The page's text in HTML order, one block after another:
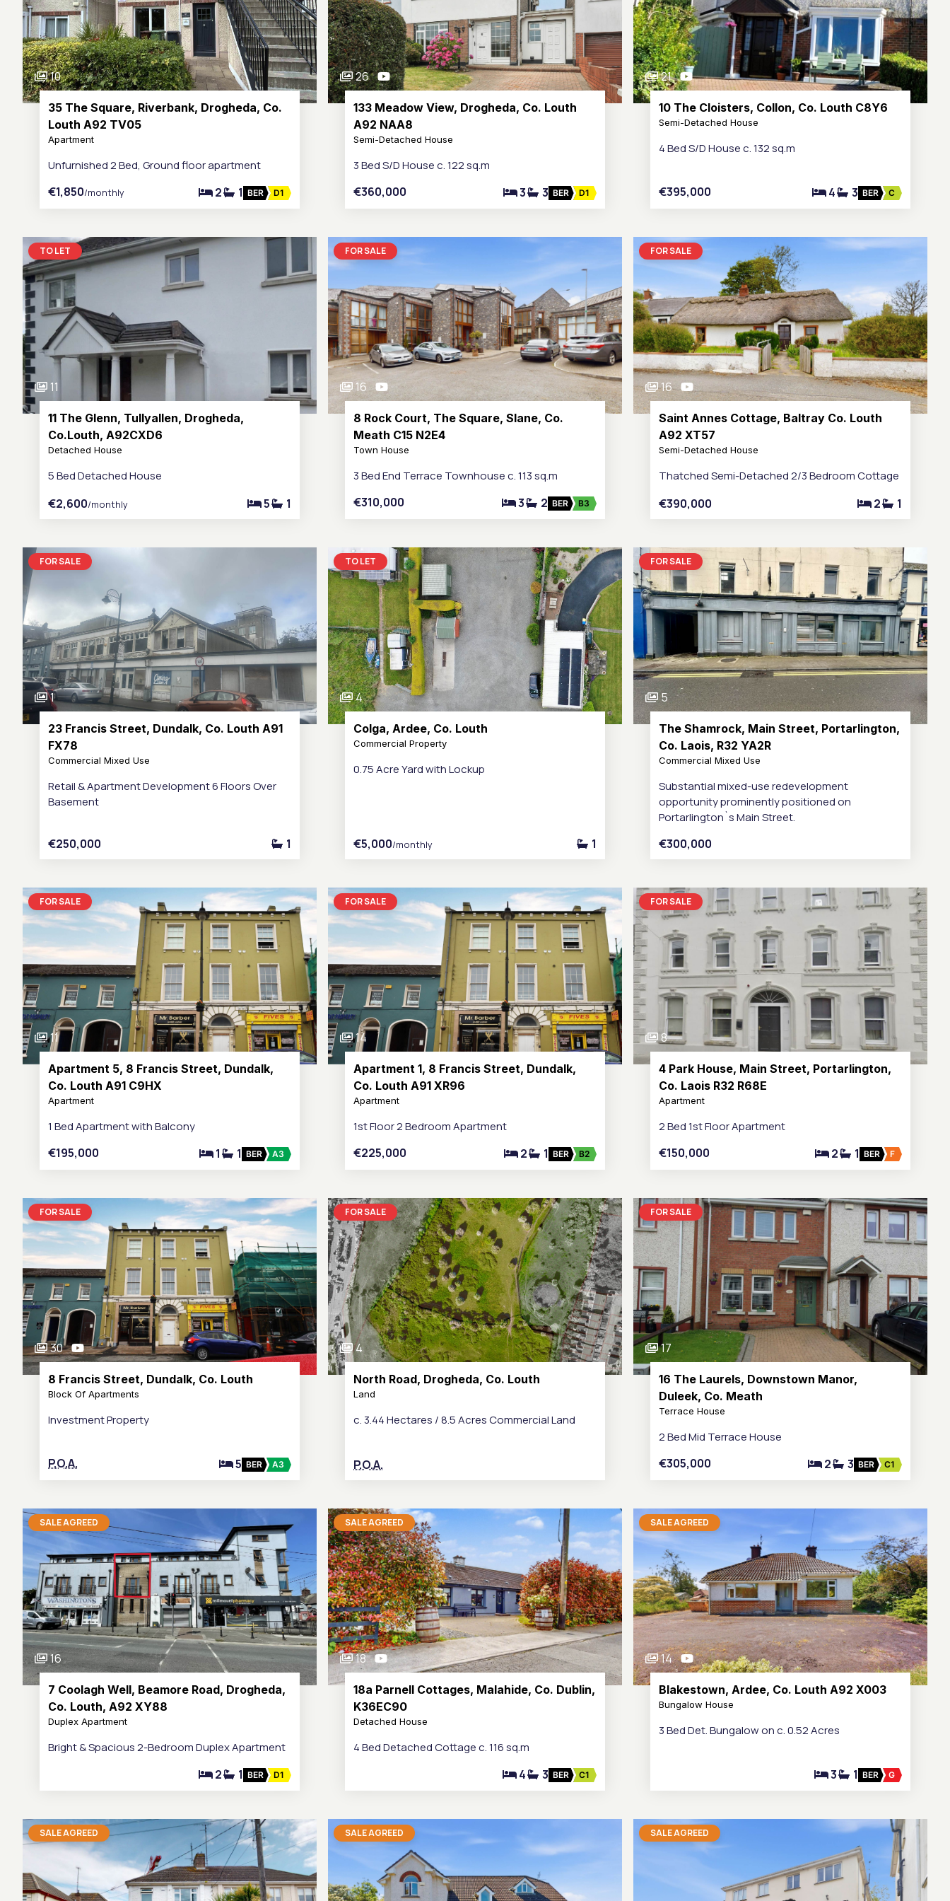
10
35 The Square, Riverbank, Drogheda, Co.
Louth A92 TV05
Apartment
Unfurnished 2 Bed, Ground floor apartment
€1,850/monthly 2 1 BER D1
26
133 Meadow View, Drogheda, Co. Louth
A92 NAA8
Semi-Detached House
3 Bed S/D House c. 122 sq.m
€360,000 3 3 BER D1
21
10 The Cloisters, Collon, Co. Louth C8Y6
Semi-Detached House
4 Bed S/D House c. 132 sq.m
€395,000 4 3 BER C
TO LET
11
11 The Glenn, Tullyallen, Drogheda,
Co.Louth, A92CXD6
Detached House
5 Bed Detached House
€2,600/monthly 5 1
FOR SALE
16
8 Rock Court, The Square, Slane, Co.
Meath C15 N2E4
Town House
3 Bed End Terrace Townhouse c. 113 sq.m
€310,000 3 2 BER B3
FOR SALE
16
Saint Annes Cottage, Baltray Co. Louth
A92 XT57
Semi-Detached House
Thatched Semi-Detached 2/3 Bedroom Cottage
€390,000 2 1
FOR SALE
1
23 Francis Street, Dundalk, Co. Louth A91
FX78
Commercial Mixed Use
Retail & Apartment Development 6 Floors Over
Basement
€250,000 1
TO LET
4
Colga, Ardee, Co. Louth
Commercial Property
0.75 Acre Yard with Lockup
€5,000/monthly 1
FOR SALE
5
The Shamrock, Main Street, Portarlington,
Co. Laois, R32 YA2R
Commercial Mixed Use
Substantial mixed-use redevelopment
opportunity prominently positioned on
Portarlington`s Main Street.
€300,000
FOR SALE
11
Apartment 5, 8 Francis Street, Dundalk,
Co. Louth A91 C9HX
Apartment
1 Bed Apartment with Balcony
€195,000 1 1 BER A3
FOR SALE
14
Apartment 1, 8 Francis Street, Dundalk,
Co. Louth A91 XR96
Apartment
1st Floor 2 Bedroom Apartment
€225,000 2 1 BER B2
FOR SALE
8
4 Park House, Main Street, Portarlington,
Co. Laois R32 R68E
Apartment
2 Bed 1st Floor Apartment
€150,000 2 1 BER F
FOR SALE
30
8 Francis Street, Dundalk, Co. Louth
Block Of Apartments
Investment Property
P.O.A. 5 BER A3
FOR SALE
4
North Road, Drogheda, Co. Louth
Land
c. 3.44 Hectares / 8.5 Acres Commercial Land
P.O.A.
FOR SALE
17
16 The Laurels, Downstown Manor,
Duleek, Co. Meath
Terrace House
2 Bed Mid Terrace House
€305,000 2 3 BER C1
SALE AGREED
16
7 Coolagh Well, Beamore Road, Drogheda,
Co. Louth, A92 XY88
Duplex Apartment
Bright & Spacious 2-Bedroom Duplex Apartment
2 1 BER D1
SALE AGREED
18
18a Parnell Cottages, Malahide, Co. Dublin,
K36EC90
Detached House
4 Bed Detached Cottage c. 116 sq.m
4 3 BER C1
SALE AGREED
14
Blakestown, Ardee, Co. Louth A92 X003
Bungalow House
3 Bed Det. Bungalow on c. 0.52 Acres
3 1 BER G
SALE AGREED SALE AGREED SALE AGREED